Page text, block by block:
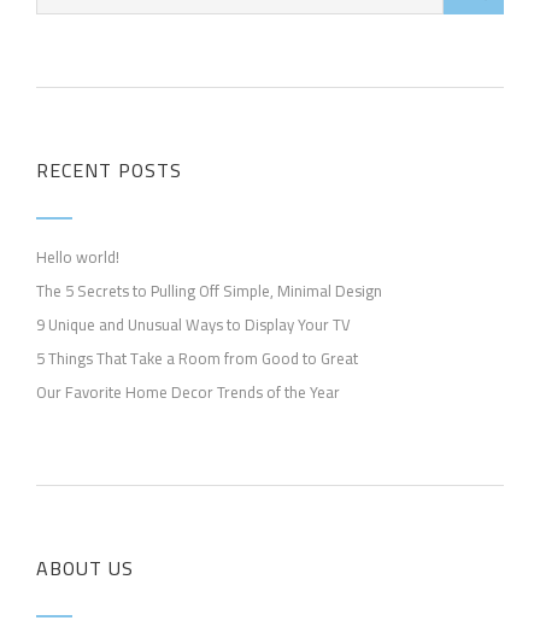
RECENT POSTS
Hello world!
The 5 Secrets to Pulling Off Simple, Minimal Design
9 Unique and Unusual Ways to Display Your TV
5 Things That Take a Room from Good to Great
Our Favorite Home Decor Trends of the Year
ABOUT US